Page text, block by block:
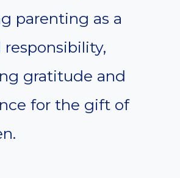
parenting as a
responsibility,
gratitude and
for the gift of